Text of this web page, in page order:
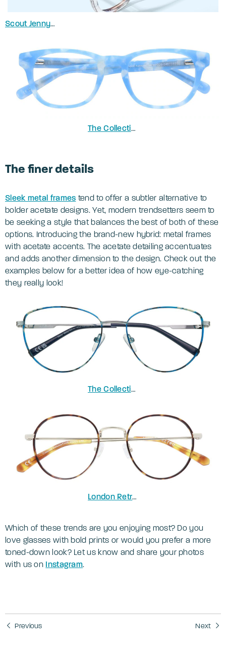
Scout Jenny
in Crystal Nude
The Collection Andi Birthstone
The finer details
Sleek metal frames tend to offer a subtler alternative to
bolder acetate designs. Yet, modern trendsetters seem to
be seeking a style that balances the best of both of these
options. Introducing the brand-new hybrid: metal frames
with acetate accents. The acetate detailing accentuates
and adds another dimension to the design. Check out the
examples below for a better idea of how eye-catching
they really look!
The Collection Janey
London Retro Concord
Which of these trends are you enjoying most? Do you
love glasses with bold prints or would you prefer a more
toned-down look? Let us know and share your photos
with us on Instagram.
Previous Next